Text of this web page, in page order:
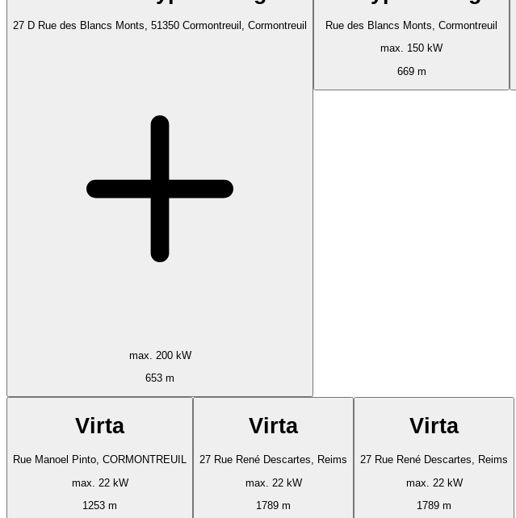
27 D Rue des Blancs Monts, 51350 Cormontreuil, Cormontreuil
max. 200 kW
653 m
Rue des Blancs Monts, Cormontreuil
max. 150 kW
669 m
Virta
Rue Manoel Pinto, CORMONTREUIL
max. 22 kW
1253 m
Virta
27 Rue René Descartes, Reims
max. 22 kW
1789 m
Virta
27 Rue René Descartes, Reims
max. 22 kW
1789 m